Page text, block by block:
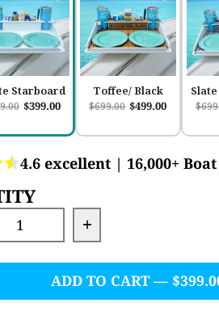
Starboard
$399.00
Toffee/ Black
$699.00 $499.00
quantity for Docktail
Increase
ADD TO CART —